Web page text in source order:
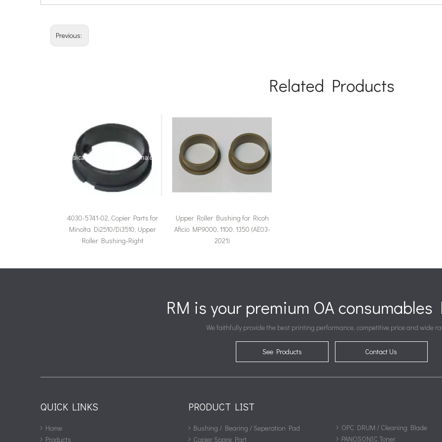
Previous:
Related Products
4030-5741-02, Copier Parts for
Minolta Di2510/Di3510, Upper
Roller Bushing-Right
Upper Roller Bushing for Ricoh
Aficio MP9000, 1100, 1350 (AE03-
2021)
RM is your premium OA consumables
We faithfully provide the best printing performance, competitive price and wide
See Products Contact Us
QUICK LINKS
Home
Products
PRODUCT LIST
Bushing / Bearing / Seperation Pad
Copier Spare Part
OPC DRUM / Cleaning Blade
PANOSONIC Toner